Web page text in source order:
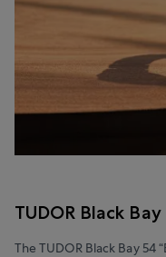
TUDOR Black Bay
The TUDOR Black Bay 54